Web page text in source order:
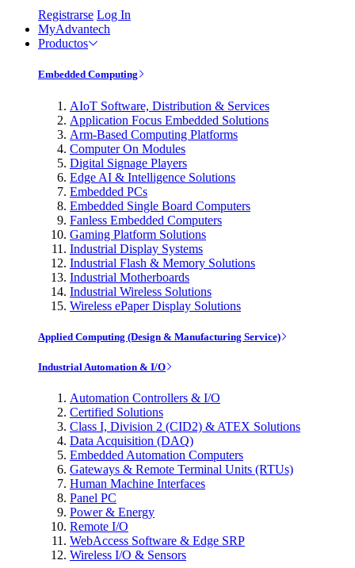
Registrarse Log In
MyAdvantech
Productos
Embedded Computing
AIoT Software, Distribution & Services
Application Focus Embedded Solutions
Arm-Based Computing Platforms
Computer On Modules
Digital Signage Players
Edge AI & Intelligence Solutions
Embedded PCs
Embedded Single Board Computers
Fanless Embedded Computers
Gaming Platform Solutions
Industrial Display Systems
Industrial Flash & Memory Solutions
Industrial Motherboards
Industrial Wireless Solutions
Wireless ePaper Display Solutions
Applied Computing (Design & Manufacturing Service)
Industrial Automation & I/O
Automation Controllers & I/O
Certified Solutions
Class I, Division 2 (CID2) & ATEX Solutions
Data Acquisition (DAQ)
Embedded Automation Computers
Gateways & Remote Terminal Units (RTUs)
Human Machine Interfaces
Panel PC
Power & Energy
Remote I/O
WebAccess Software & Edge SRP
Wireless I/O & Sensors